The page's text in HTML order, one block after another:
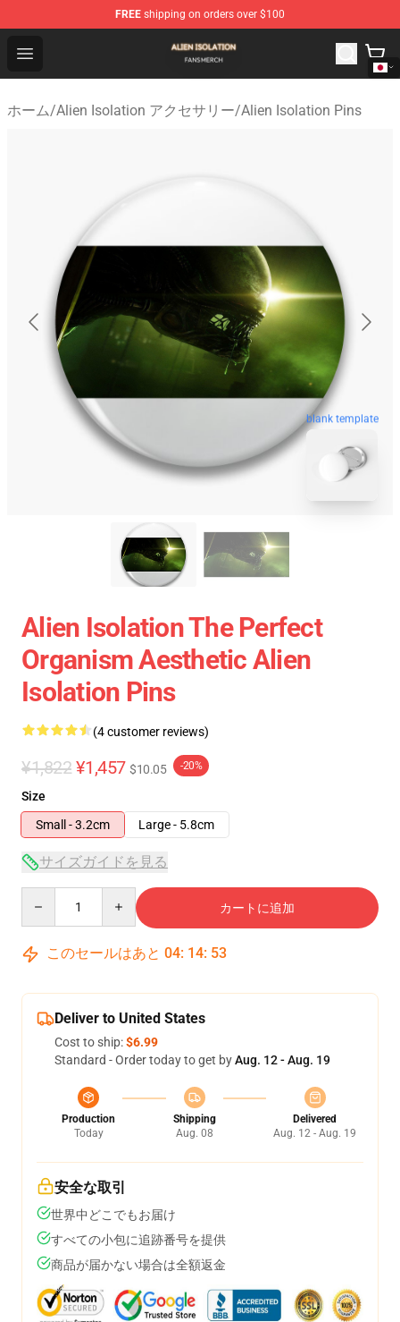
FREE shipping on orders over $100
Open menu
Alien Isolation Shop - Official Alien Isolation
ホーム/Alien Isolation アクセサリー/Alien Isolation Pins
blank template
Alien Isolation The Perfect
Organism Aesthetic Alien
Isolation Pins
(4 customer reviews)
¥1,822 ¥1,457 $10.05 -20%
Size
Small - 3.2cm
Large - 5.8cm
サイズガイドを見る
カートに追加
このセールはあと 04: 14: 53
Deliver to United States
Cost to ship:$6.99
Standard - Order today to get byAug. 12 - Aug. 19
Production
Today
Shipping
Aug. 08
Delivered
Aug. 12 - Aug. 19
安全な取引
世界中どこでもお届け
すべての小包に追跡番号を提供
商品が届かない場合は全額返金